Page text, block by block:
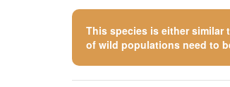
This species is either similar
of wild populations need to